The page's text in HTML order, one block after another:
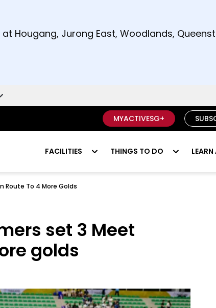
arrow keys to read other announcements.
Hougang, Jurong East, Woodlands,
MYACTIVESG+
FACILITIES THINGS TO DO
Route To 4 More Golds
set 3 Meet
golds